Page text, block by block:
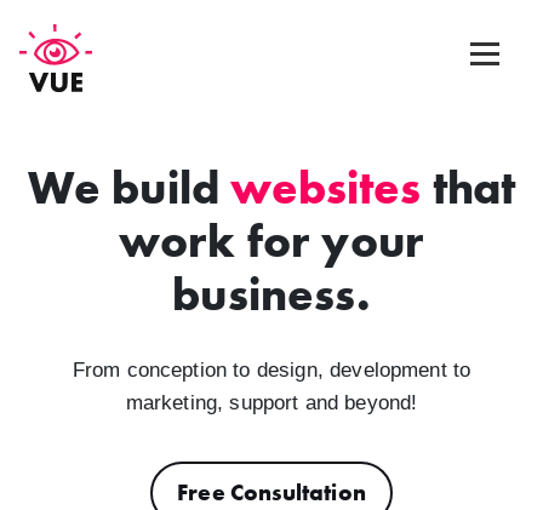
Graphic Design
Marketing & SEO
We buildwebsites that
work for your
business.
From conception to design, development to
marketing, support and beyond!
Free Consultation